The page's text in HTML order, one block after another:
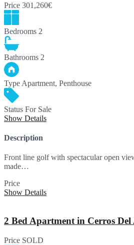
Price 301,260€
Bedrooms 2
Bathrooms 2
Type Apartment, Penthouse
Status For Sale
Show Details
Description
Front line golf with spectacular open
made…
Price
Show Details
2 Bed Apartment in Cerros Del
Price SOLD